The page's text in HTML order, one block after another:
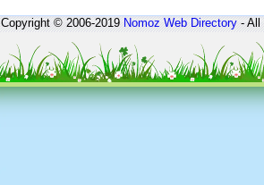
Copyright © 2006-2019Nomoz Web Directory- All